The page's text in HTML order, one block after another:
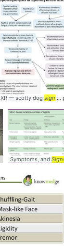
Signs
XR — scotty dog sign ...
sign...
Symptoms, and